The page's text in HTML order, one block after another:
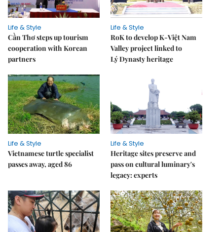
Life & Style
Cần Thơ steps up tourism
cooperation with Korean
partners
Life & Style
RoK to develop K-Việt Nam
Valley project linked to
Lý Dynasty heritage
Life & Style
Vietnamese turtle specialist
passes away, aged 86
Life & Style
Heritage sites preserve and
pass on cultural luminary's
legacy: experts